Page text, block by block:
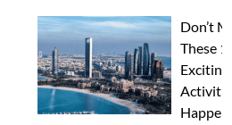
Don’t
These
Exciting